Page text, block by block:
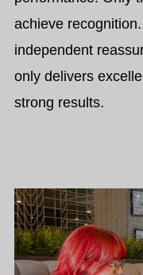
achieve recognition.
independent
only delivers
strong results.